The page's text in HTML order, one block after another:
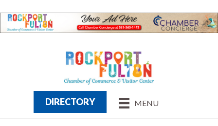
MENU
DIRECTORY